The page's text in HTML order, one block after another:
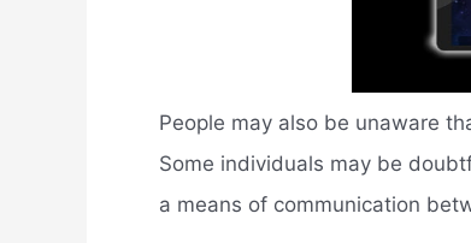
People may also be unaware
Some individuals may be
a means of communication